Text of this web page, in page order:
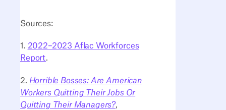
Sources:
1. 2022–2023 Aflac Workforces
Report.
2. Horrible Bosses: Are American
Workers Quitting Their Jobs Or
Quitting Their Managers?,